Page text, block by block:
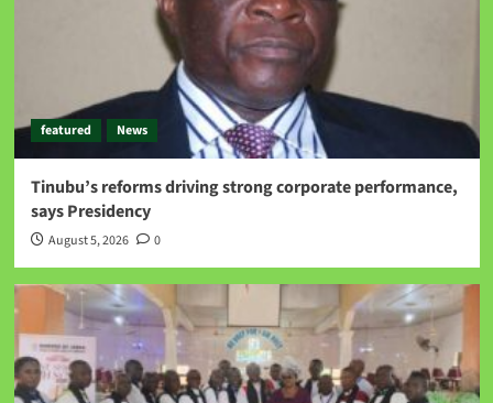
featured News
Tinubu’s reforms driving strong corporate performance,
says Presidency
August 5, 2026 0